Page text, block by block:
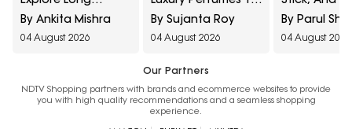
Lasting Makeup
Essentials Featuring
Typsy Beauty At A
By Ankita Mishra
04 August 2026
Gift Your Office
Bestie On Their
Birthday From
Week
By Sujanta Roy
04 August 2026
Interesting
Products
Influencers
By Parul
04 August 2026
Our Partners
NDTV Shopping partners with brands and ecommerce websites to provide
you with high quality recommendations and a seamless shopping
experience.